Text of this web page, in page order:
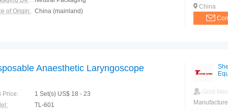
of Origin: China (mainland)
China
Anaesthetic Laryngoscope
Price:
1 Set(s) US$ 18 - 23
TL-601
Gold